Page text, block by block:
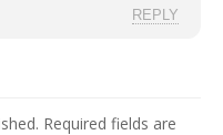
REPLY
Required fields are